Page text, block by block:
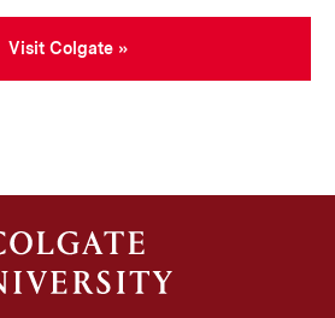
Visit Colgate